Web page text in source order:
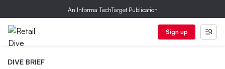
An Informa TechTarget Publication
Sign up
DIVE BRIEF